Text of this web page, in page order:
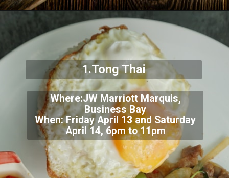
Where:JW Marriott Marquis,
Business Bay
When: Friday April 13 and Saturday
April 14, 6pm to 11pm
1.Tong Thai